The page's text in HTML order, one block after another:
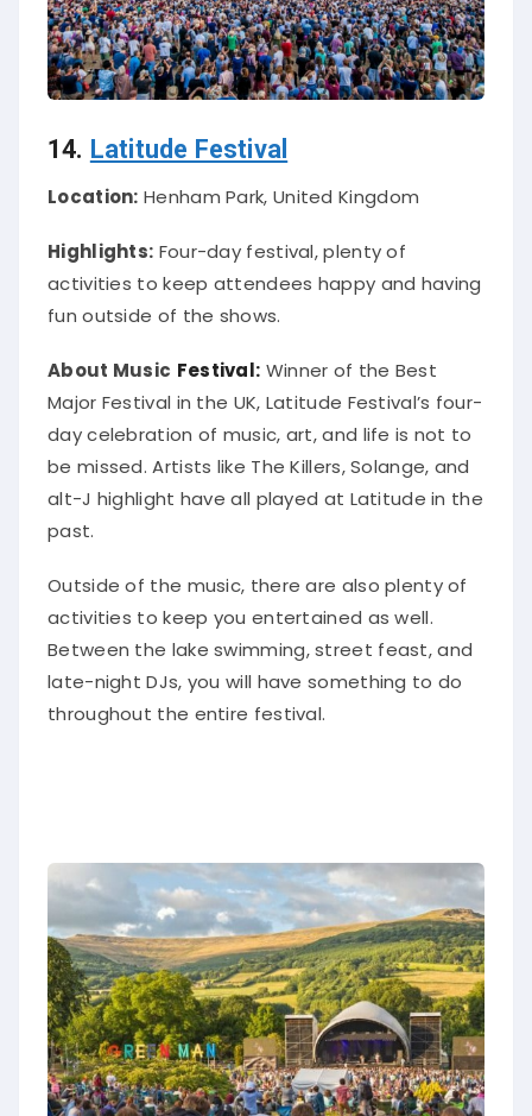
14. Latitude Festival
Location: Henham Park, United Kingdom
Highlights: Four-day festival, plenty of
activities to keep attendees happy and having
fun outside of the shows.
About Music Festival: Winner of the Best
Major Festival in the UK, Latitude Festival’s four-
day celebration of music, art, and life is not to
be missed. Artists like The Killers, Solange, and
alt-J highlight have all played at Latitude in the
past.
Outside of the music, there are also plenty of
activities to keep you entertained as well.
Between the lake swimming, street feast, and
late-night DJs, you will have something to do
throughout the entire festival.